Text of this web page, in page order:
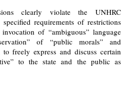
clearly violate the UNHRC
requirements of restrictions
of “ambiguous” language
of “public morals” and
freely express and discuss certain
to the state and the public as